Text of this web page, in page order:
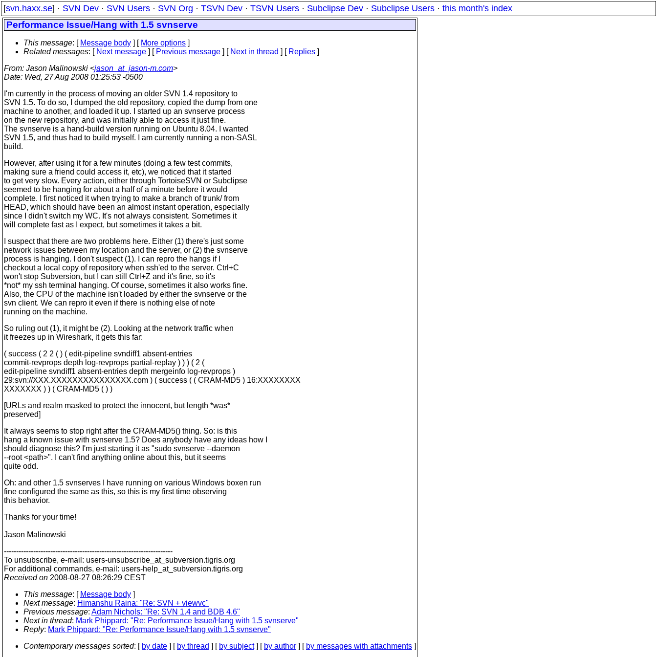
[svn.haxx.se] · SVN Dev · SVN Users · SVN Org · TSVN Dev · TSVN Users · Subclipse Dev · Subclipse Users · this month's index
Performance Issue/Hang with 1.5 svnserve
This message: [ Message body ] [ More options ]
Related messages: [ Next message ] [ Previous message ] [ Next in thread ] [ Replies ]
From: Jason Malinowski <jason_at_jason-m.com>
Date: Wed, 27 Aug 2008 01:25:53 -0500
I'm currently in the process of moving an older SVN 1.4 repository to
SVN 1.5. To do so, I dumped the old repository, copied the dump from one
machine to another, and loaded it up. I started up an svnserve process
on the new repository, and was initially able to access it just fine.
The svnserve is a hand-build version running on Ubuntu 8.04. I wanted
SVN 1.5, and thus had to build myself. I am currently running a non-SASL
build.
However, after using it for a few minutes (doing a few test commits,
making sure a friend could access it, etc), we noticed that it started
to get very slow. Every action, either through TortoiseSVN or Subclipse
seemed to be hanging for about a half of a minute before it would
complete. I first noticed it when trying to make a branch of trunk/ from
HEAD, which should have been an almost instant operation, especially
since I didn't switch my WC. It's not always consistent. Sometimes it
will complete fast as I expect, but sometimes it takes a bit.
I suspect that there are two problems here. Either (1) there's just some
network issues between my location and the server, or (2) the svnserve
process is hanging. I don't suspect (1). I can repro the hangs if I
checkout a local copy of repository when ssh'ed to the server. Ctrl+C
won't stop Subversion, but I can still Ctrl+Z and it's fine, so it's
*not* my ssh terminal hanging. Of course, sometimes it also works fine.
Also, the CPU of the machine isn't loaded by either the svnserve or the
svn client. We can repro it even if there is nothing else of note
running on the machine.
So ruling out (1), it might be (2). Looking at the network traffic when
it freezes up in Wireshark, it gets this far:
( success ( 2 2 ( ) ( edit-pipeline svndiff1 absent-entries
commit-revprops depth log-revprops partial-replay ) ) ) ( 2 (
edit-pipeline svndiff1 absent-entries depth mergeinfo log-revprops )
29:svn://XXX.XXXXXXXXXXXXXXX.com ) ( success ( ( CRAM-MD5 ) 16:XXXXXXXX
XXXXXXX ) ) ( CRAM-MD5 ( ) )
[URLs and realm masked to protect the innocent, but length *was*
preserved]
It always seems to stop right after the CRAM-MD5() thing. So: is this
hang a known issue with svnserve 1.5? Does anybody have any ideas how I
should diagnose this? I'm just starting it as "sudo svnserve --daemon
--root <path>". I can't find anything online about this, but it seems
quite odd.
Oh: and other 1.5 svnserves I have running on various Windows boxen run
fine configured the same as this, so this is my first time observing
this behavior.
Thanks for your time!
Jason Malinowski
---------------------------------------------------------------------
To unsubscribe, e-mail: users-unsubscribe_at_subversion.tigris.org
For additional commands, e-mail: users-help_at_subversion.tigris.org
Received on 2008-08-27 08:26:29 CEST
This message: [ Message body ]
Next message: Himanshu Raina: "Re: SVN + viewvc"
Previous message: Adam Nichols: "Re: SVN 1.4 and BDB 4.6"
Next in thread: Mark Phippard: "Re: Performance Issue/Hang with 1.5 svnserve"
Reply: Mark Phippard: "Re: Performance Issue/Hang with 1.5 svnserve"
Contemporary messages sorted: [ by date ] [ by thread ] [ by subject] [ by author ] [ by messages with attachments ]